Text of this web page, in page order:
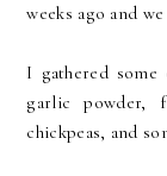
weeks ago and
I gathered
garlic powder,
chickpeas, and